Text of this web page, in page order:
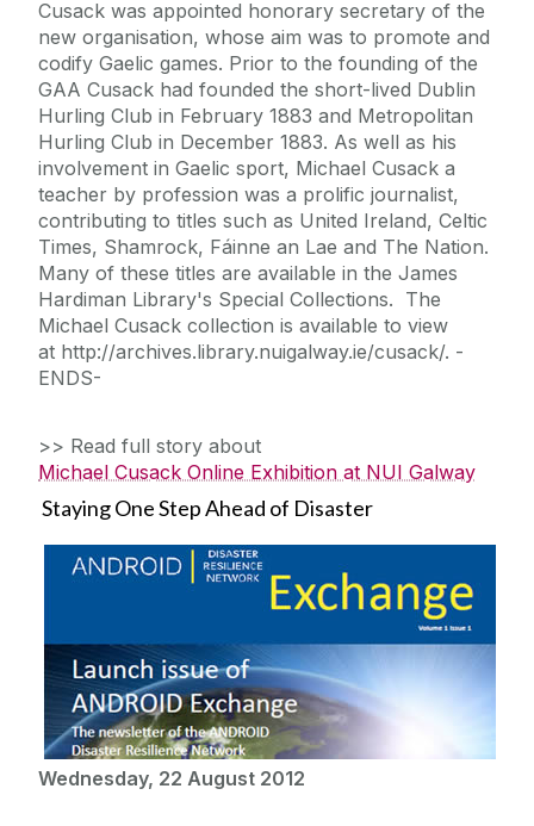
Cusack was appointed honorary secretary of the
new organisation, whose aim was to promote and
codify Gaelic games. Prior to the founding of the
GAA Cusack had founded the short-lived Dublin
Hurling Club in February 1883 and Metropolitan
Hurling Club in December 1883. As well as his
involvement in Gaelic sport, Michael Cusack a
teacher by profession was a prolific journalist,
contributing to titles such as United Ireland, Celtic
Times, Shamrock, Fáinne an Lae and The Nation.
Many of these titles are available in the James
Hardiman Library's Special Collections. The
Michael Cusack collection is available to view
at http://archives.library.nuigalway.ie/cusack/. -
ENDS-
>> Read full story about
Michael Cusack Online Exhibition at NUI Galway
Staying One Step Ahead of Disaster
Wednesday, 22 August 2012